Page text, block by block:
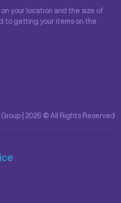
your location and the size of
to getting your items on the
| 2026 © All Rights Reserved